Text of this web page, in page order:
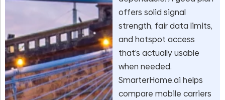
offers solid signal
strength, fair data limits,
and hotspot access
that’s actually usable
when needed.
SmarterHome.ai helps
compare mobile carriers